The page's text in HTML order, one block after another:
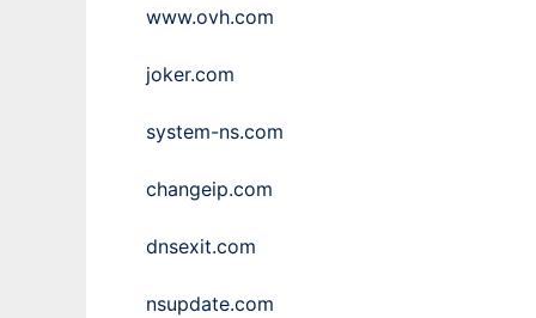
www.ovh.com
joker.com
system-ns.com
changeip.com
dnsexit.com
nsupdate.com